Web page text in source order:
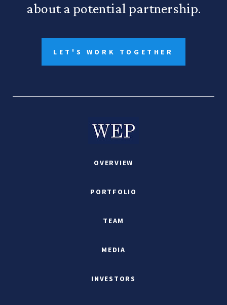
about a potential partnership.
LET'S WORK TOGETHER
OVERVIEW
PORTFOLIO
TEAM
MEDIA
INVESTORS